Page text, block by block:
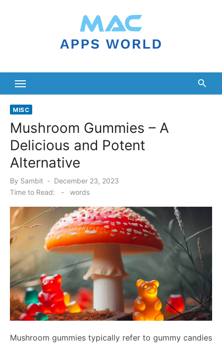
MISC
Mushroom Gummies – A
Delicious and Potent
Alternative
By Sambit
Posted
December 23, 2023
Time to Read:
- words
Mushroom gummies typically refer to gummy candies